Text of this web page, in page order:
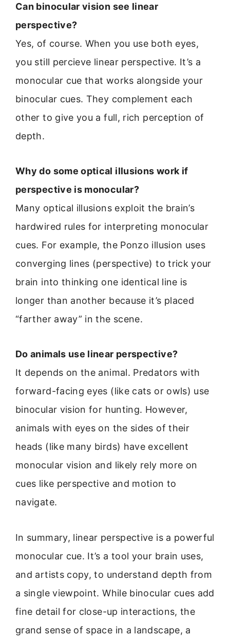
Can binocular vision see linear
perspective?
Yes, of course. When you use both eyes,
you still percieve linear perspective. It’s a
monocular cue that works alongside your
binocular cues. They complement each
other to give you a full, rich perception of
depth.
Why do some optical illusions work if
perspective is monocular?
Many optical illusions exploit the brain’s
hardwired rules for interpreting monocular
cues. For example, the Ponzo illusion uses
converging lines (perspective) to trick your
brain into thinking one identical line is
longer than another because it’s placed
“farther away” in the scene.
Do animals use linear perspective?
It depends on the animal. Predators with
forward-facing eyes (like cats or owls) use
binocular vision for hunting. However,
animals with eyes on the sides of their
heads (like many birds) have excellent
monocular vision and likely rely more on
cues like perspective and motion to
navigate.
In summary, linear perspective is a powerful
monocular cue. It’s a tool your brain uses,
and artists copy, to understand depth from
a single viewpoint. While binocular cues add
fine detail for close-up interactions, the
grand sense of space in a landscape, a